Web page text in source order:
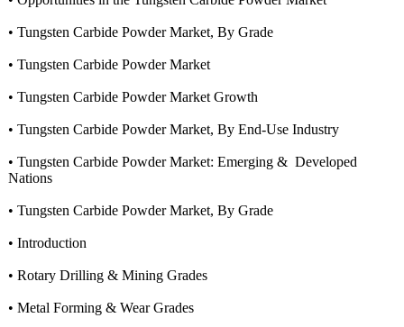
• Tungsten Carbide Powder Market, By Grade
• Tungsten Carbide Powder Market
• Tungsten Carbide Powder Market Growth
• Tungsten Carbide Powder Market, By End-Use Industry
• Tungsten Carbide Powder Market: Emerging & Developed
Nations
• Tungsten Carbide Powder Market, By Grade
• Introduction
• Rotary Drilling & Mining Grades
• Metal Forming & Wear Grades